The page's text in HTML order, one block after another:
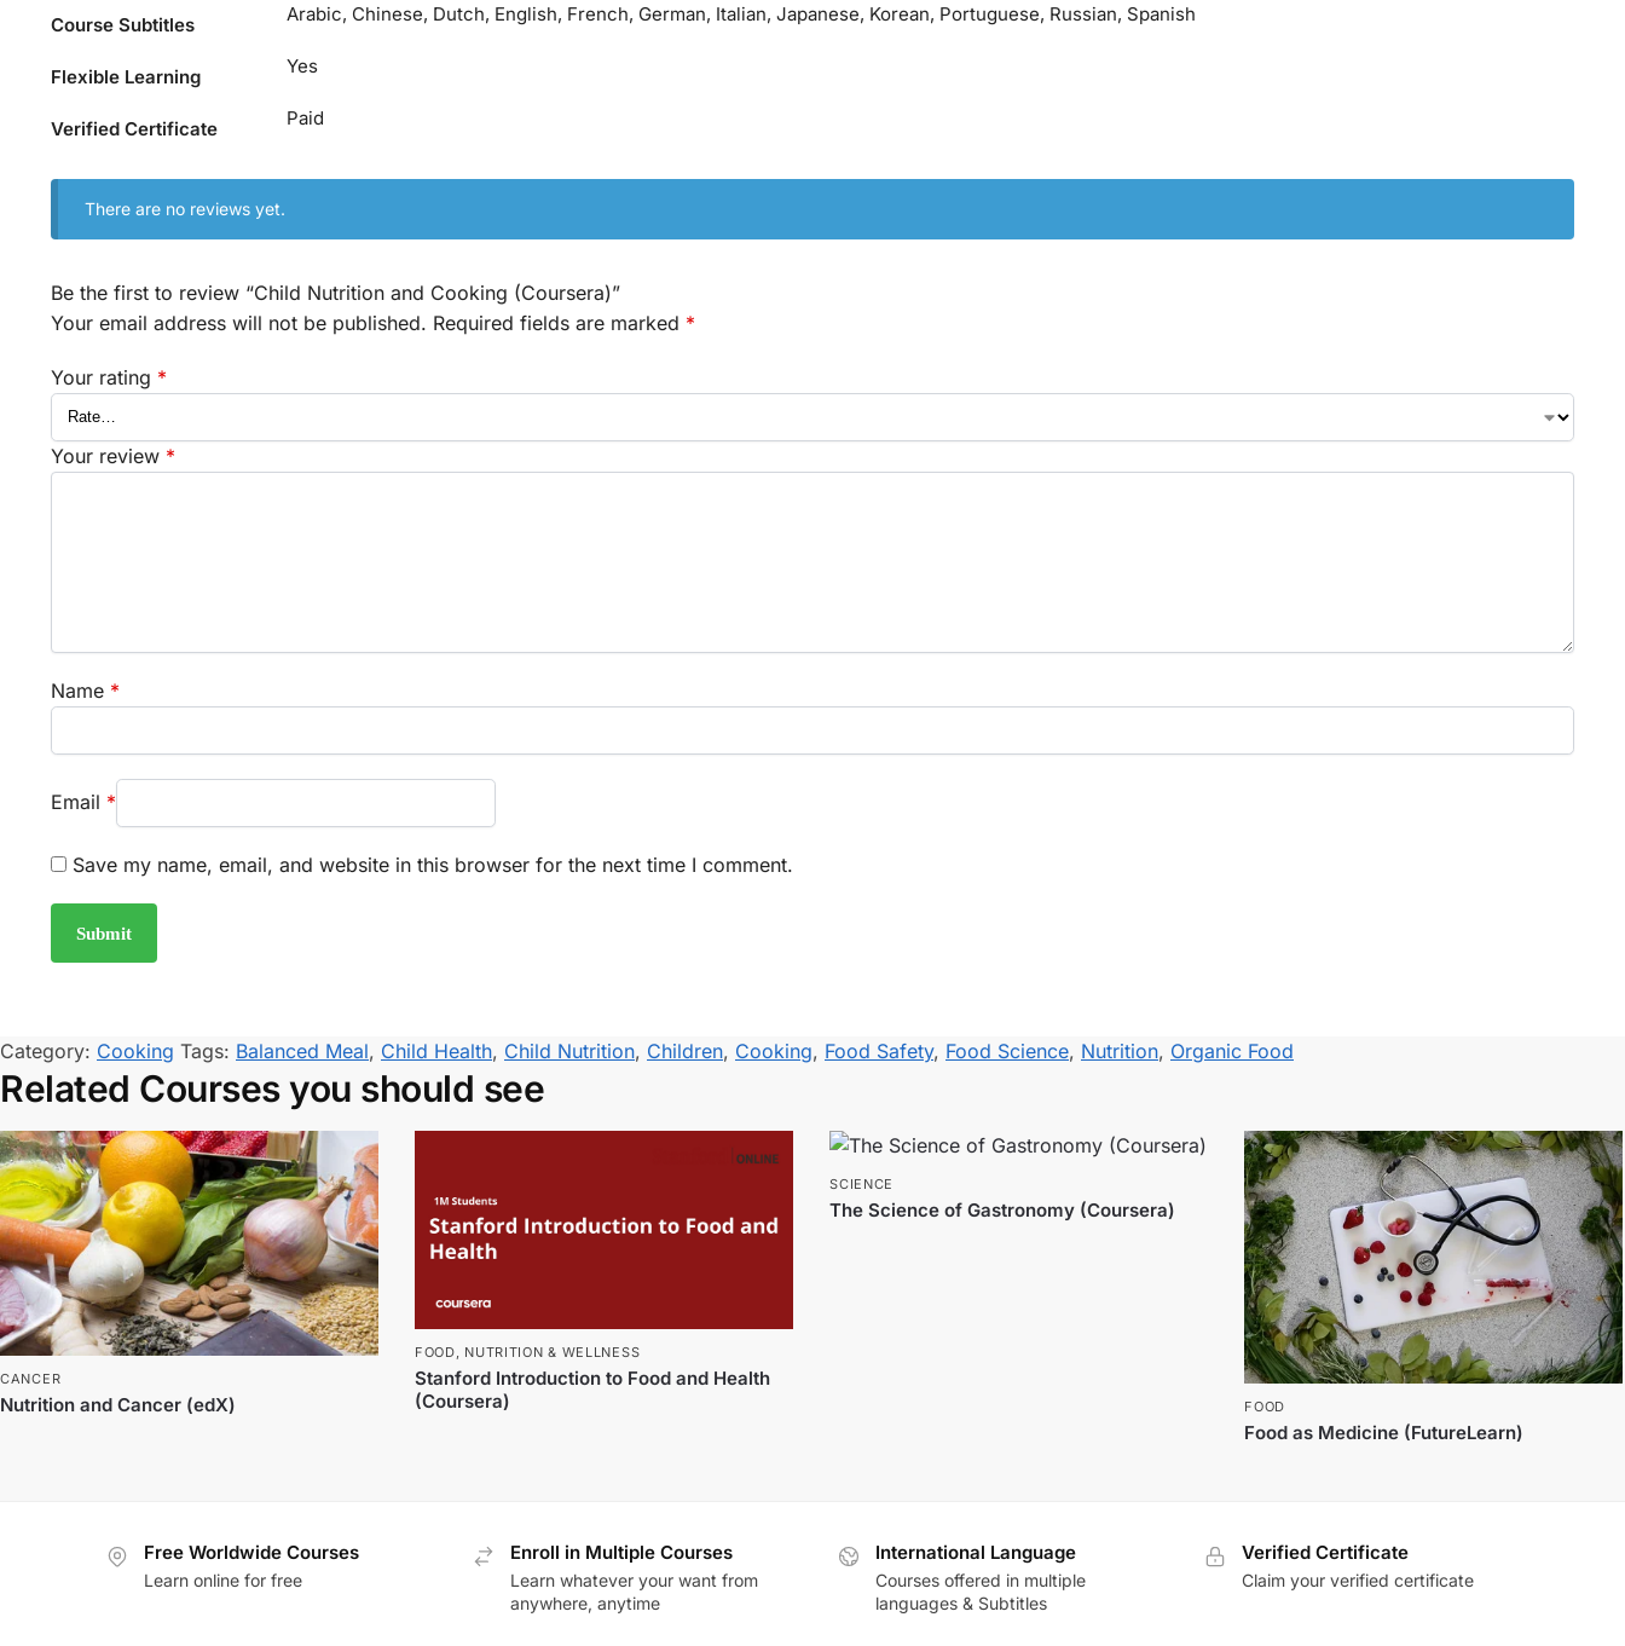
Course Subtitles Arabic, Chinese, Dutch, English, French, German, Italian, Japanese, Korean, Portuguese, Russian, Spanish
Flexible Learning Yes
Verified Certificate Paid
There are no reviews yet.
Be the first to review “Child Nutrition and Cooking (Coursera)”
Your email address will not be published. Required fields are marked *
Your rating *
Your review *
Name *
Email *
Save my name, email, and website in this browser for the next time I comment.
Category: Cooking Tags: Balanced Meal, Child Health, Child Nutrition, Children, Cooking, Food Safety, Food Science, Nutrition, Organic Food
Related Courses you should see
CANCER
Nutrition and Cancer (edX)
FOOD, NUTRITION & WELLNESS
Stanford Introduction to Food and Health
(Coursera)
SCIENCE
The Science of Gastronomy (Coursera)
FOOD
Food as Medicine (FutureLearn)
Free Worldwide Courses
Learn online for free
Enroll in Multiple Courses
Learn whatever your want from
anywhere, anytime
International Language
Courses offered in multiple
languages & Subtitles
Verified Certificate
Claim your verified certificate